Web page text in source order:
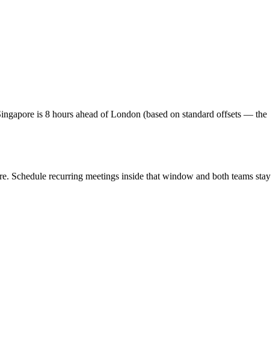
is 8 hours ahead of London (based on standard offsets — the
. Schedule recurring meetings inside that window and both teams stay